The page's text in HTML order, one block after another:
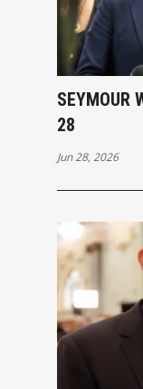
SEYMOUR
28
Jun 28, 2026